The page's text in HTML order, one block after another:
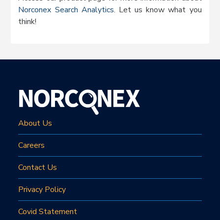
Norconex Search Analytics. Let us know what you
think!
About Us
Careers
Contact Us
Privacy Policy
Covid Statement